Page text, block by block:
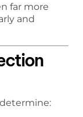
far more
and